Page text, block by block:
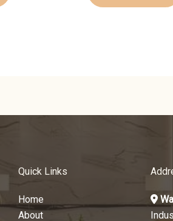
Quick Links
Home
About